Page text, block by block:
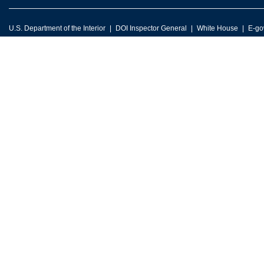
U.S. Department of the Interior DOI Inspector General White House E-